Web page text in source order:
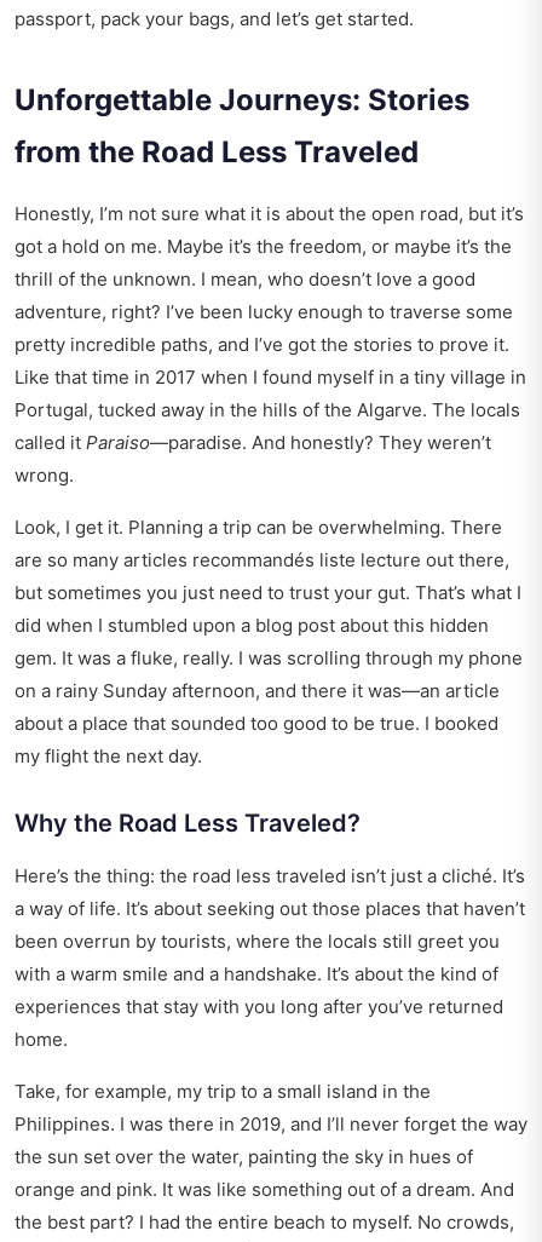
passport, pack your bags, and let’s get started.
Unforgettable Journeys: Stories
from the Road Less Traveled
Honestly, I’m not sure what it is about the open road, but it’s
got a hold on me. Maybe it’s the freedom, or maybe it’s the
thrill of the unknown. I mean, who doesn’t love a good
adventure, right? I’ve been lucky enough to traverse some
pretty incredible paths, and I’ve got the stories to prove it.
Like that time in 2017 when I found myself in a tiny village in
Portugal, tucked away in the hills of the Algarve. The locals
called it Paraiso—paradise. And honestly? They weren’t
wrong.
Look, I get it. Planning a trip can be overwhelming. There
are so many articles recommandés liste lecture out there,
but sometimes you just need to trust your gut. That’s what I
did when I stumbled upon a blog post about this hidden
gem. It was a fluke, really. I was scrolling through my phone
on a rainy Sunday afternoon, and there it was—an article
about a place that sounded too good to be true. I booked
my flight the next day.
Why the Road Less Traveled?
Here’s the thing: the road less traveled isn’t just a cliché. It’s
a way of life. It’s about seeking out those places that haven’t
been overrun by tourists, where the locals still greet you
with a warm smile and a handshake. It’s about the kind of
experiences that stay with you long after you’ve returned
home.
Take, for example, my trip to a small island in the
Philippines. I was there in 2019, and I’ll never forget the way
the sun set over the water, painting the sky in hues of
orange and pink. It was like something out of a dream. And
the best part? I had the entire beach to myself. No crowds,